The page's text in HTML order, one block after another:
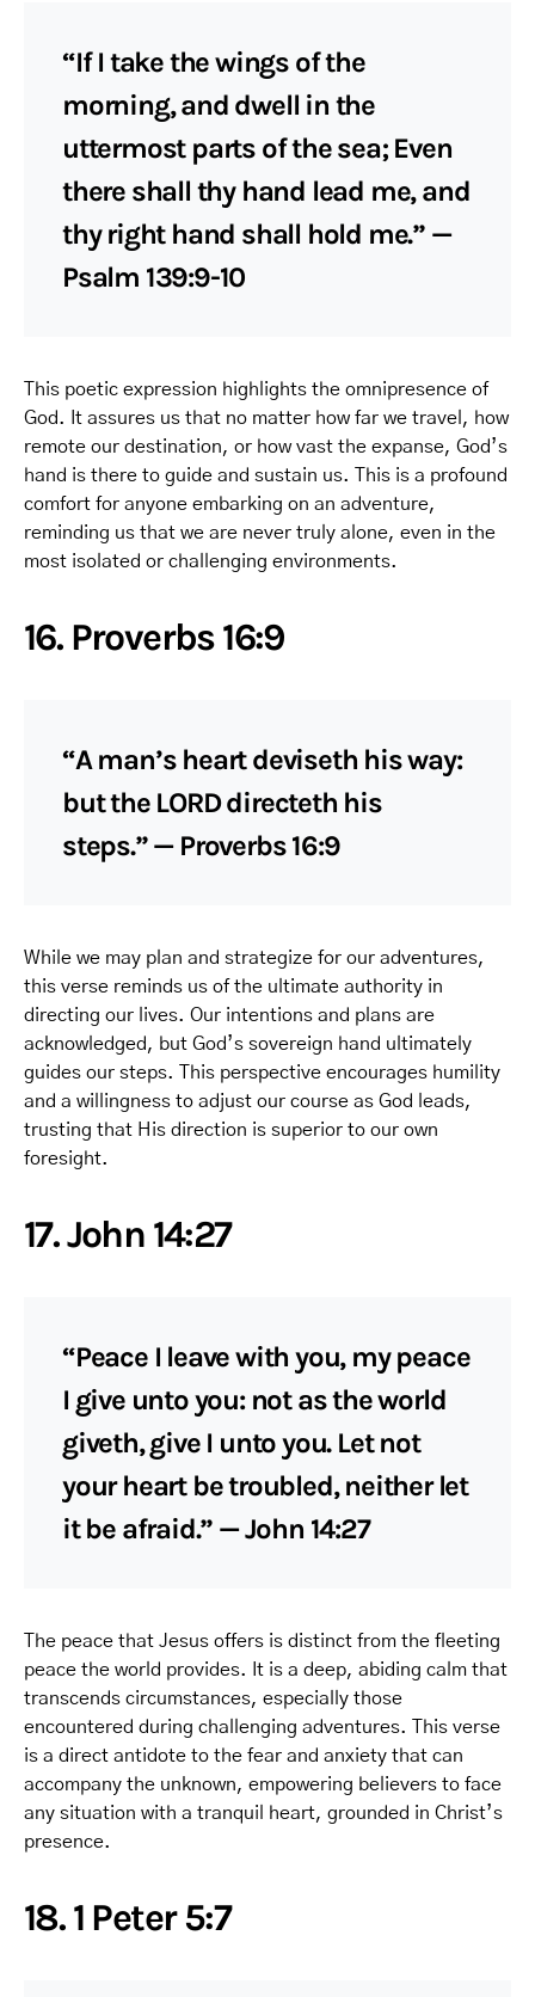
“If I take the wings of the
morning, and dwell in the
uttermost parts of the sea; Even
there shall thy hand lead me, and
thy right hand shall hold me.” —
Psalm 139:9-10
This poetic expression highlights the omnipresence of
God. It assures us that no matter how far we travel, how
remote our destination, or how vast the expanse, God’s
hand is there to guide and sustain us. This is a profound
comfort for anyone embarking on an adventure,
reminding us that we are never truly alone, even in the
most isolated or challenging environments.
16. Proverbs 16:9
“A man’s heart deviseth his way:
but the LORD directeth his
steps.” — Proverbs 16:9
While we may plan and strategize for our adventures,
this verse reminds us of the ultimate authority in
directing our lives. Our intentions and plans are
acknowledged, but God’s sovereign hand ultimately
guides our steps. This perspective encourages humility
and a willingness to adjust our course as God leads,
trusting that His direction is superior to our own
foresight.
17. John 14:27
“Peace I leave with you, my peace
I give unto you: not as the world
giveth, give I unto you. Let not
your heart be troubled, neither let
it be afraid.” — John 14:27
The peace that Jesus offers is distinct from the fleeting
peace the world provides. It is a deep, abiding calm that
transcends circumstances, especially those
encountered during challenging adventures. This verse
is a direct antidote to the fear and anxiety that can
accompany the unknown, empowering believers to face
any situation with a tranquil heart, grounded in Christ’s
presence.
18. 1 Peter 5:7